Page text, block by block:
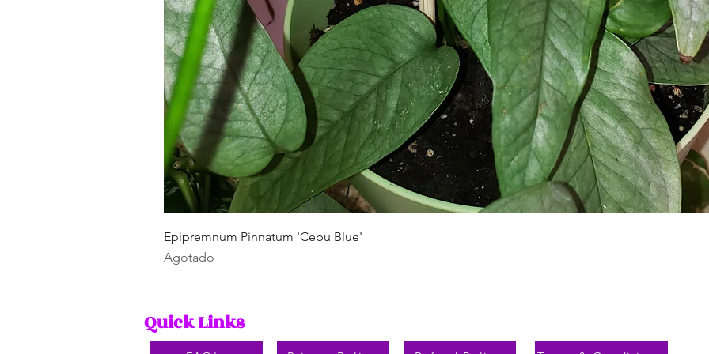
Epipremnum Pinnatum 'Cebu Blue'
Agotado
Quick Links